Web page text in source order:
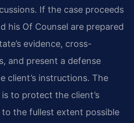
If the case proceeds
his Of Counsel are prepared
evidence, cross-
and present a defense
client’s instructions. The
to protect the client’s
the fullest extent possible